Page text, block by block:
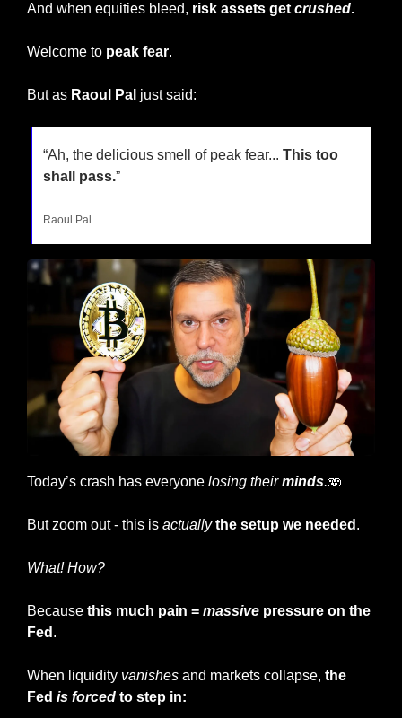
And when equities bleed, risk assets get crushed.
Welcome to peak fear.
But as Raoul Pal just said:
“Ah, the delicious smell of peak fear... This too
shall pass.”
Raoul Pal
Today’s crash has everyone losing their minds.🫨
But zoom out - this is actually the setup we needed .
What! How?
Because this much pain = massive pressure on the
Fed .
When liquidity vanishes and markets collapse, the
Fed is forced to step in: